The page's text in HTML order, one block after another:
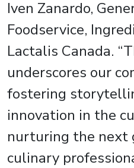
Iven Zanardo,
Foodservice,
Lactalis Canada.
underscores our
fostering
innovation in the
nurturing the next
culinary